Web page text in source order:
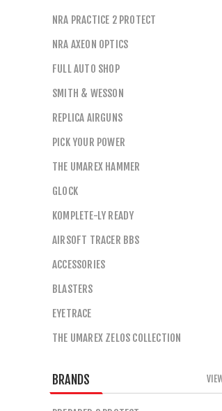
NRA PRACTICE 2 PROTECT
NRA AXEON OPTICS
FULL AUTO SHOP
SMITH & WESSON
REPLICA AIRGUNS
PICK YOUR POWER
THE UMAREX HAMMER
GLOCK
KOMPLETE-LY READY
AIRSOFT TRACER BBS
ACCESSORIES
BLASTERS
EYETRACE
THE UMAREX ZELOS COLLECTION
BRANDS